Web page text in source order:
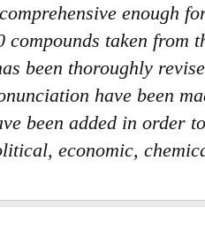
enough
taken from
been thoroughly
have been
been added in order
economic,